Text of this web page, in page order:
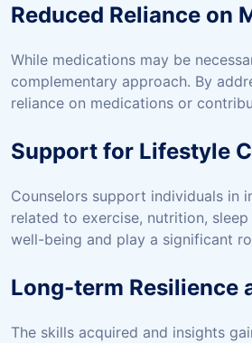
Reduced Reliance on
While medications may be
complementary approach. By
reliance on medications or
Support for Lifestyle
Counselors support individuals in
related to exercise, nutrition,
well-being and play a significant
Long-term Resilience
The skills acquired and insights